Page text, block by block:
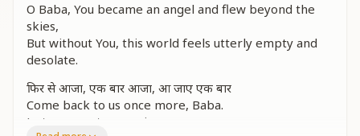
O Baba, You became an angel and flew beyond the
skies,
But without You, this world feels utterly empty and
desolate.
फिर से आजा, एक बार आजा, आ जाए एक बार
Come back to us once more, Baba.
Just once, return again.